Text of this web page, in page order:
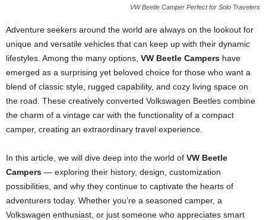
VW Beetle Camper Perfect for Solo Travelers
Adventure seekers around the world are always on the lookout for
unique and versatile vehicles that can keep up with their dynamic
lifestyles. Among the many options, VW Beetle Campers have
emerged as a surprising yet beloved choice for those who want a
blend of classic style, rugged capability, and cozy living space on
the road. These creatively converted Volkswagen Beetles combine
the charm of a vintage car with the functionality of a compact
camper, creating an extraordinary travel experience.
In this article, we will dive deep into the world of VW Beetle
Campers — exploring their history, design, customization
possibilities, and why they continue to captivate the hearts of
adventurers today. Whether you’re a seasoned camper, a
Volkswagen enthusiast, or just someone who appreciates smart